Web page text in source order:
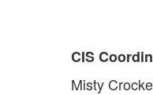
CIS
Misty